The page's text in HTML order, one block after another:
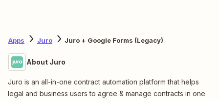
Apps Juro Juro + Google Forms (Legacy)
About Juro
Juro is an all-in-one contract automation platform that helps
legal and business users to agree & manage contracts in one